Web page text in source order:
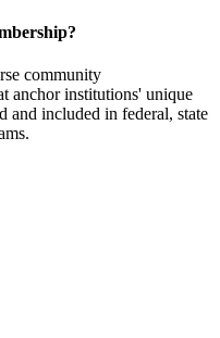
community
anchor institutions' unique
and included in federal, state